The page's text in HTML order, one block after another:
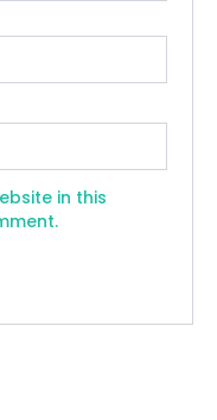
in this